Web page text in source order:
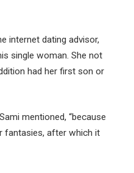
internet dating advisor,
single woman. She not
had her first son or
mentioned, “because
fantasies, after which it